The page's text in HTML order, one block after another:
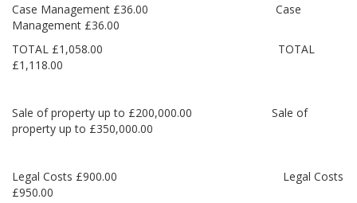
Case Management £36.00 Case
Management £36.00
TOTAL £1,058.00 TOTAL
£1,118.00
Sale of property up to £200,000.00 Sale of
property up to £350,000.00
Legal Costs £900.00 Legal Costs
£950.00